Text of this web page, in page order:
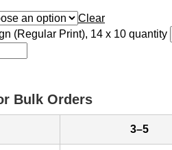
Clear
(Regular Print), 14 x 10 quantity
Bulk Orders
3–5